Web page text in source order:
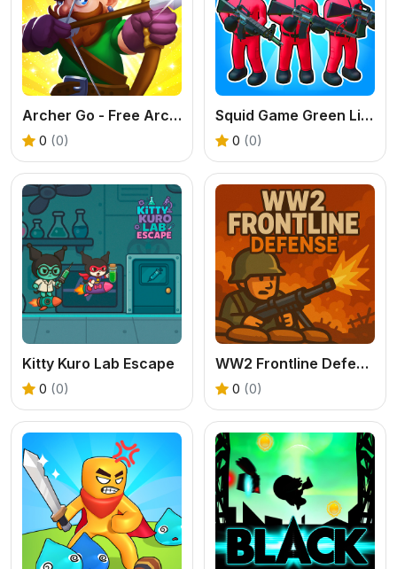
Archer Go - Free Arcade Archery Game
0 (0)
Squid Game Green Light Red Light Hints
0 (0)
Kitty Kuro Lab Escape
0 (0)
WW2 Frontline Defense
0 (0)